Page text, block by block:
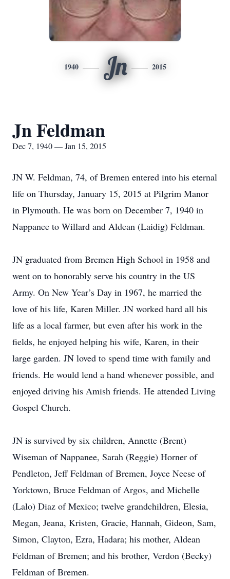
1940 Jn 2015
Jn Feldman
Dec 7, 1940 — Jan 15, 2015
JN W. Feldman, 74, of Bremen entered into his eternal
life on Thursday, January 15, 2015 at Pilgrim Manor
in Plymouth. He was born on December 7, 1940 in
Nappanee to Willard and Aldean (Laidig) Feldman.
JN graduated from Bremen High School in 1958 and
went on to honorably serve his country in the US
Army. On New Year’s Day in 1967, he married the
love of his life, Karen Miller. JN worked hard all his
life as a local farmer, but even after his work in the
fields, he enjoyed helping his wife, Karen, in their
large garden. JN loved to spend time with family and
friends. He would lend a hand whenever possible, and
enjoyed driving his Amish friends. He attended Living
Gospel Church.
JN is survived by six children, Annette (Brent)
Wiseman of Nappanee, Sarah (Reggie) Horner of
Pendleton, Jeff Feldman of Bremen, Joyce Neese of
Yorktown, Bruce Feldman of Argos, and Michelle
(Lalo) Diaz of Mexico; twelve grandchildren, Elesia,
Megan, Jeana, Kristen, Gracie, Hannah, Gideon, Sam,
Simon, Clayton, Ezra, Hadara; his mother, Aldean
Feldman of Bremen; and his brother, Verdon (Becky)
Feldman of Bremen.